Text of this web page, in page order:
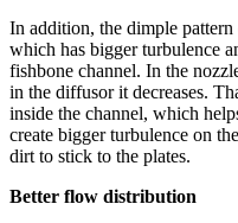
In addition, the dimple
which has bigger turbulence
fishbone channel. In the
in the diffusor it decreases.
inside the channel, which
create bigger turbulence on
dirt to stick to the plates.
Better flow distribution